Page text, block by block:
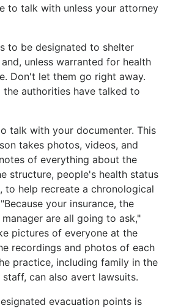
to talk with unless your attorney
to be designated to shelter
unless warranted for health
Don't let them go right away.
authorities have talked to
talk with your documenter. This
takes photos, videos, and
of everything about the
structure, people's health status
to help recreate a chronological
your insurance, the
are all going to ask,"
pictures of everyone at the
recordings and photos of each
practice, including family in the
can also avert lawsuits.
evacuation points is